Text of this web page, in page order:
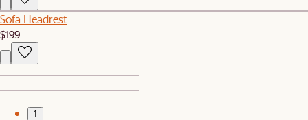
Sofa Headrest
$199
1